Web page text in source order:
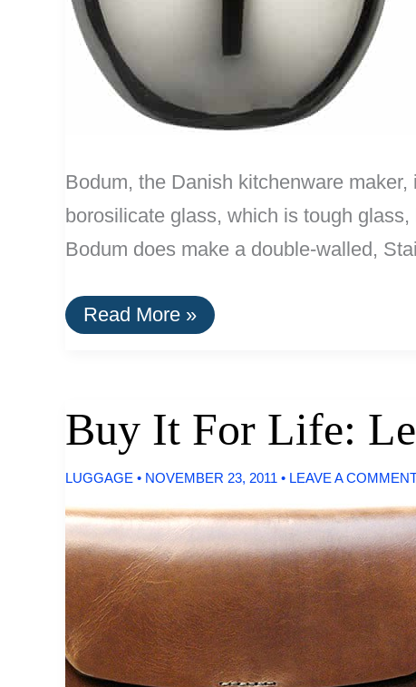
Bodum, the Danish kitchenware
borosilicate glass, which is tough
Bodum does make a double-walled,
Stainless
Steel
Bodum
Read More »
Buy It For Life:
LUGGAGE • NOVEMBER 23, 2011 • LEAVE A